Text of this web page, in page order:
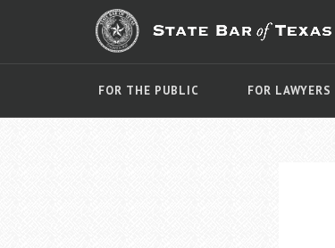
FOR THE PUBLIC FOR LAWYERS